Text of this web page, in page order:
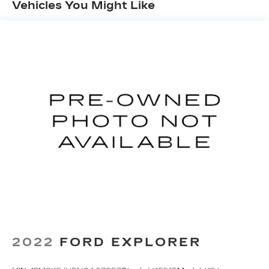
expect. Explore the great outdoors with
an 8.4-inch display, Apple CarPlay/Android Auto
integration, and a premium audio system. Stay
comfortable with dual-zone climate control,
heated front seats, and a heated steering wheel.
Sahara 4xe is ready to take you there. Experience
the perfect balance of capability, efficiency, and
Vehicles You Might Like
2022 FORD EXPLORER